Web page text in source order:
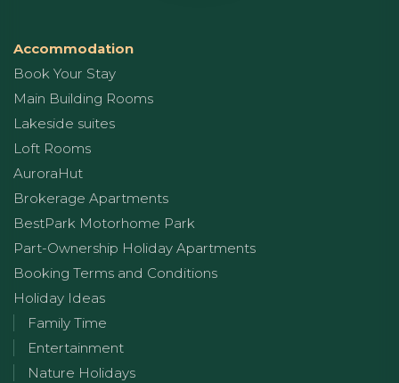
Accommodation
Book Your Stay
Main Building Rooms
Lakeside suites
Loft Rooms
AuroraHut
Brokerage Apartments
BestPark Motorhome Park
Part-Ownership Holiday Apartments
Booking Terms and Conditions
Holiday Ideas
Family Time
Entertainment
Nature Holidays